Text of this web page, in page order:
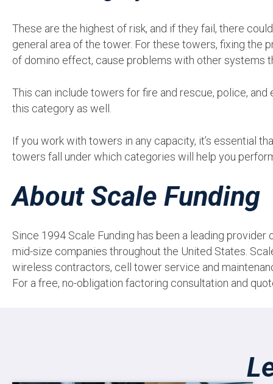
These are the highest of risk, and if they fail, there
general area of the tower. For these towers, fixing the
of domino effect, cause problems with other systems
This can include towers for fire and rescue, police,
this category as well.
If you work with towers in any capacity, it’s essential
towers fall under which categories will help you
About Scale Funding
Since 1994 Scale Funding has been a leading
mid-size companies throughout the United States.
wireless contractors, cell tower service and
For a free, no-obligation factoring consultation and